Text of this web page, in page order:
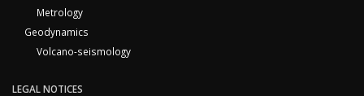
Metrology
Geodynamics
Volcano-seismology
LEGAL NOTICES